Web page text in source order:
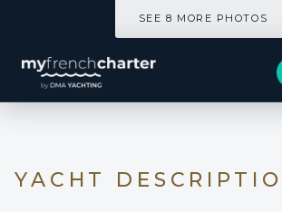
SEE 8 MORE PHOTOS
YACHT